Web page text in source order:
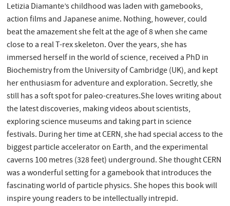
Letizia Diamante’s childhood was laden with gamebooks,
action films and Japanese anime. Nothing, however, could
beat the amazement she felt at the age of 8 when she came
close to a real T-rex skeleton. Over the years, she has
immersed herself in the world of science, received a PhD in
Biochemistry from the University of Cambridge (UK), and kept
her enthusiasm for adventure and exploration. Secretly, she
still has a soft spot for paleo-creatures.She loves writing about
the latest discoveries, making videos about scientists,
exploring science museums and taking part in science
festivals. During her time at CERN, she had special access to the
biggest particle accelerator on Earth, and the experimental
caverns 100 metres (328 feet) underground. She thought CERN
was a wonderful setting for a gamebook that introduces the
fascinating world of particle physics. She hopes this book will
inspire young readers to be intellectually intrepid.